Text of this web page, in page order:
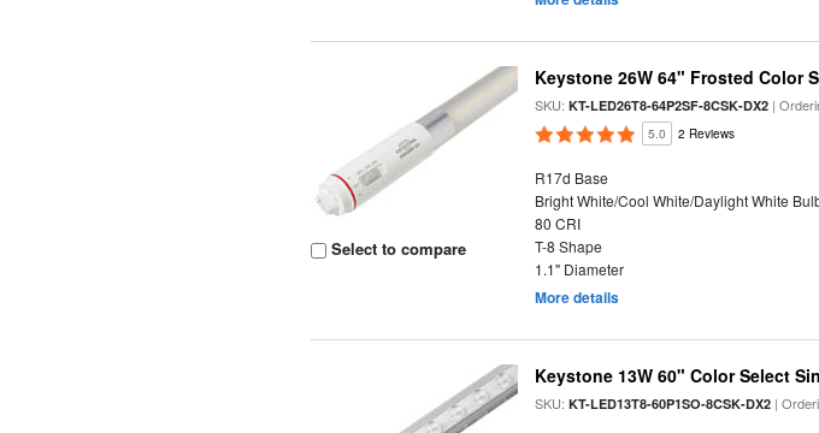
Select to compare
Keystone 26W 64" Frosted Color
SKU:KT-LED26T8-64P2SF-8CSK-DX2 |
5.0 2 Reviews
R17d Base
Bright White/Cool White/Daylight White
80 CRI
T-8 Shape
1.1" Diameter
More details
Keystone 13W 60" Color Select
SKU:KT-LED13T8-60P1SO-8CSK-DX2 |